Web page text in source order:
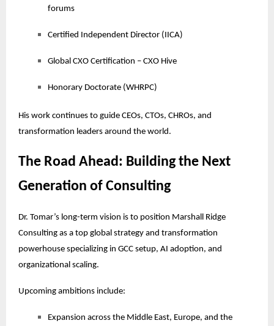
forums
Certified Independent Director (IICA)
Global CXO Certification – CXO Hive
Honorary Doctorate (WHRPC)
His work continues to guide CEOs, CTOs, CHROs, and
transformation leaders around the world.
The Road Ahead: Building the Next
Generation of Consulting
Dr. Tomar’s long-term vision is to position Marshall Ridge
Consulting as a top global strategy and transformation
powerhouse specializing in GCC setup, AI adoption, and
organizational scaling.
Upcoming ambitions include:
Expansion across the Middle East, Europe, and the